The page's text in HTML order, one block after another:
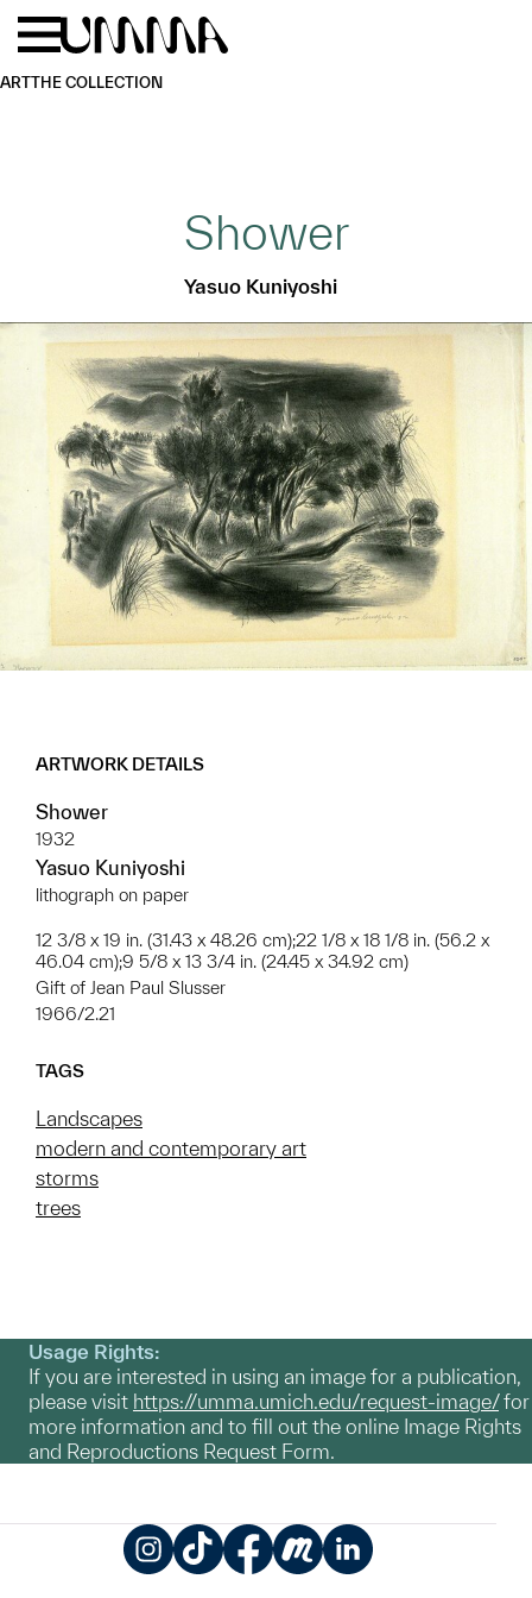
Skip to main content
ARTTHE COLLECTION
Shower
Yasuo Kuniyoshi
ARTWORK DETAILS
Shower
1932
Yasuo Kuniyoshi
lithograph on paper
12 3/8 x 19 in. (31.43 x 48.26 cm);22 1/8 x 18 1/8 in. (56.2 x
46.04 cm);9 5/8 x 13 3/4 in. (24.45 x 34.92 cm)
Gift of Jean Paul Slusser
1966/2.21
TAGS
Landscapes
modern and contemporary art
storms
trees
Usage Rights:
If you are interested in using an image for a publication,
please visit https://umma.umich.edu/request-image/for
more information and to fill out the online Image Rights
and Reproductions Request Form.